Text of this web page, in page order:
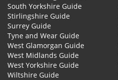
South Yorkshire Guide
Stirlingshire Guide
Surrey Guide
Tyne and Wear Guide
West Glamorgan Guide
West Midlands Guide
West Yorkshire Guide
Wiltshire Guide